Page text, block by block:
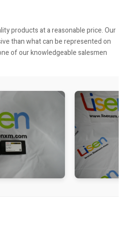
products at a reasonable price. Our
than what can be represented on
of our knowledgeable salesmen